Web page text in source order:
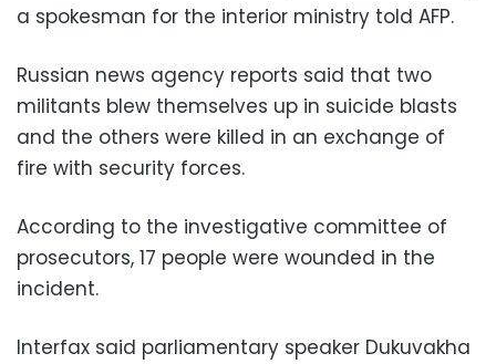
a spokesman for the interior ministry told AFP.
Russian news agency reports said that two
militants blew themselves up in suicide blasts
and the others were killed in an exchange of
fire with security forces.
According to the investigative committee of
prosecutors, 17 people were wounded in the
incident.
Interfax said parliamentary speaker Dukuvakha